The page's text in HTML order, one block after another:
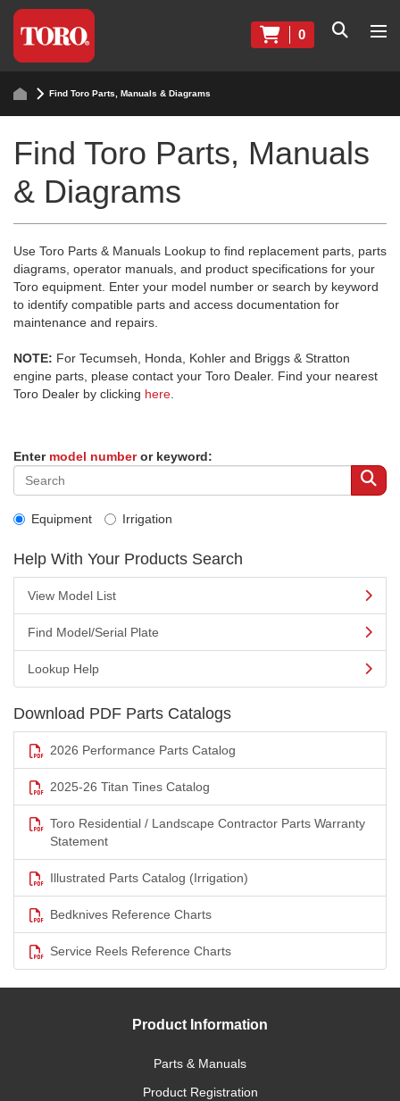
0
Find Toro Parts, Manuals & Diagrams
Find Toro Parts, Manuals
& Diagrams
Use Toro Parts & Manuals Lookup to find replacement parts, parts
diagrams, operator manuals, and product specifications for your
Toro equipment. Enter your model number or search by keyword
to identify compatible parts and access documentation for
maintenance and repairs.
NOTE: For Tecumseh, Honda, Kohler and Briggs & Stratton
engine parts, please contact your Toro Dealer. Find your nearest
Toro Dealer by clicking here
Enter model numberor keyword:
Equipment Irrigation
Help With Your Products Search
View Model List
Find Model/Serial Plate
Lookup Help
Download PDF Parts Catalogs
2026 Performance Parts Catalog
2025-26 Titan Tines Catalog
Toro Residential / Landscape Contractor Parts Warranty
Statement
Illustrated Parts Catalog (Irrigation)
Bedknives Reference Charts
Service Reels Reference Charts
Product Information
Parts & Manuals
Product Registration